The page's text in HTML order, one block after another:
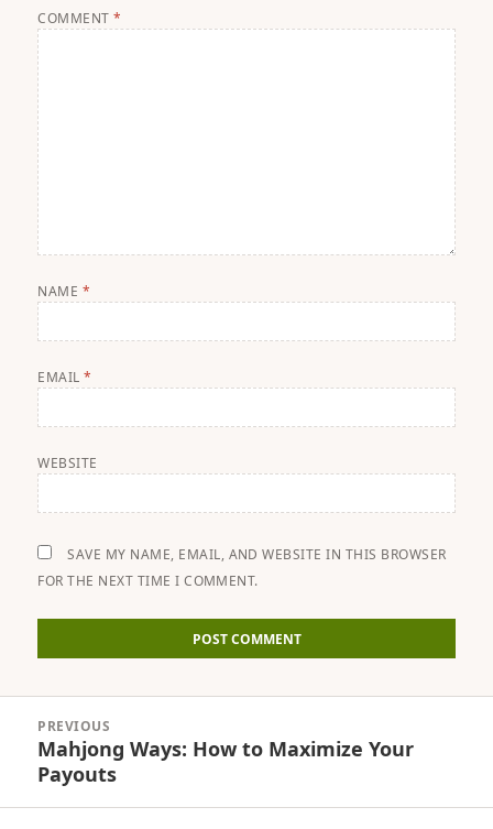
COMMENT*
NAME *
EMAIL*
WEBSITE
SAVE MY NAME, EMAIL, AND WEBSITE IN THIS BROWSER
FOR THE NEXT TIME I COMMENT.
navigation
PREVIOUS
Previous
post:
Mahjong Ways: How to Maximize Your
Payouts